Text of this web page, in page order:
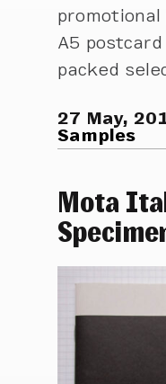
A5
packed
27 May,
Samples
Mota